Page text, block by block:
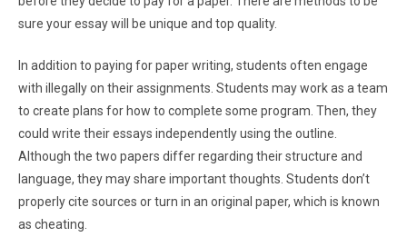
sure your essay will be unique and top quality.
In addition to paying for paper writing, students often engage
with illegally on their assignments. Students may work as a team
to create plans for how to complete some program. Then, they
could write their essays independently using the outline.
Although the two papers differ regarding their structure and
language, they may share important thoughts. Students don’t
properly cite sources or turn in an original paper, which is known
as cheating.